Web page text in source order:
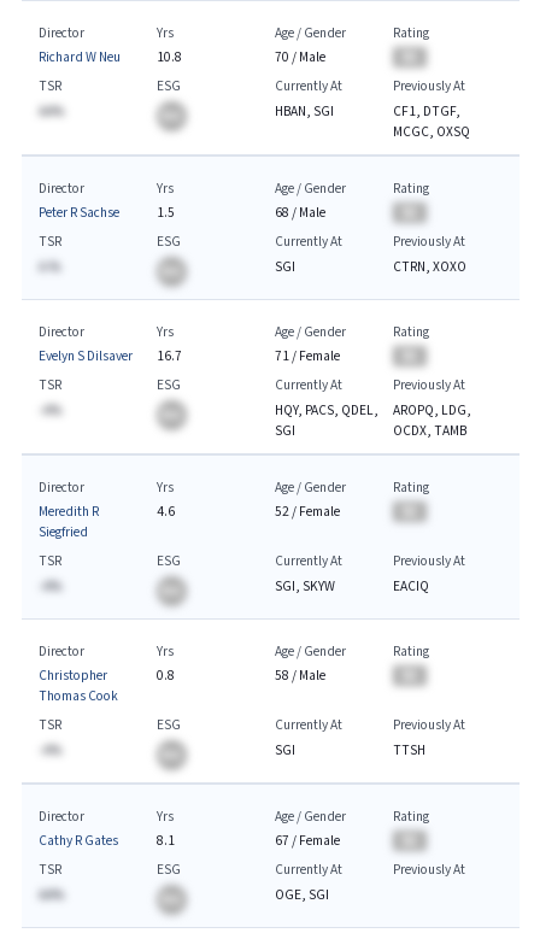
Director
Richard W Neu
Yrs
10.8
Age / Gender
70 / Male
Rating
TSR
AA%
ESG
Currently At
HBAN, SGI
Previously At
CF1, DTGF,
MCGC, OXSQ
Director
Peter R Sachse
Yrs
1.5
Age / Gender
68 / Male
Rating
TSR
A.%
ESG
Currently At
SGI
Previously At
CTRN, XOXO
Director
Evelyn S Dilsaver
Yrs
16.7
Age / Gender
71/ Female
Rating
TSR
-A%
ESG
Currently At
HQY, PACS, QDEL,
SGI
Previously At
AROPQ, LDG,
OCDX, TAMB
Director
Meredith R
Siegfried
Yrs
4.6
Age / Gender
52/ Female
Rating
TSR
-A%
ESG
Currently At
SGI, SKYW
Previously At
EACIQ
Director
Christopher
Thomas Cook
Yrs
0.8
Age / Gender
58 / Male
Rating
TSR
-A%
ESG
Currently At
SGI
Previously At
TTSH
Director
Cathy R Gates
Yrs
8.1
Age / Gender
67 / Female
Rating
TSR
AA%
ESG
Currently At
OGE, SGI
Previously At